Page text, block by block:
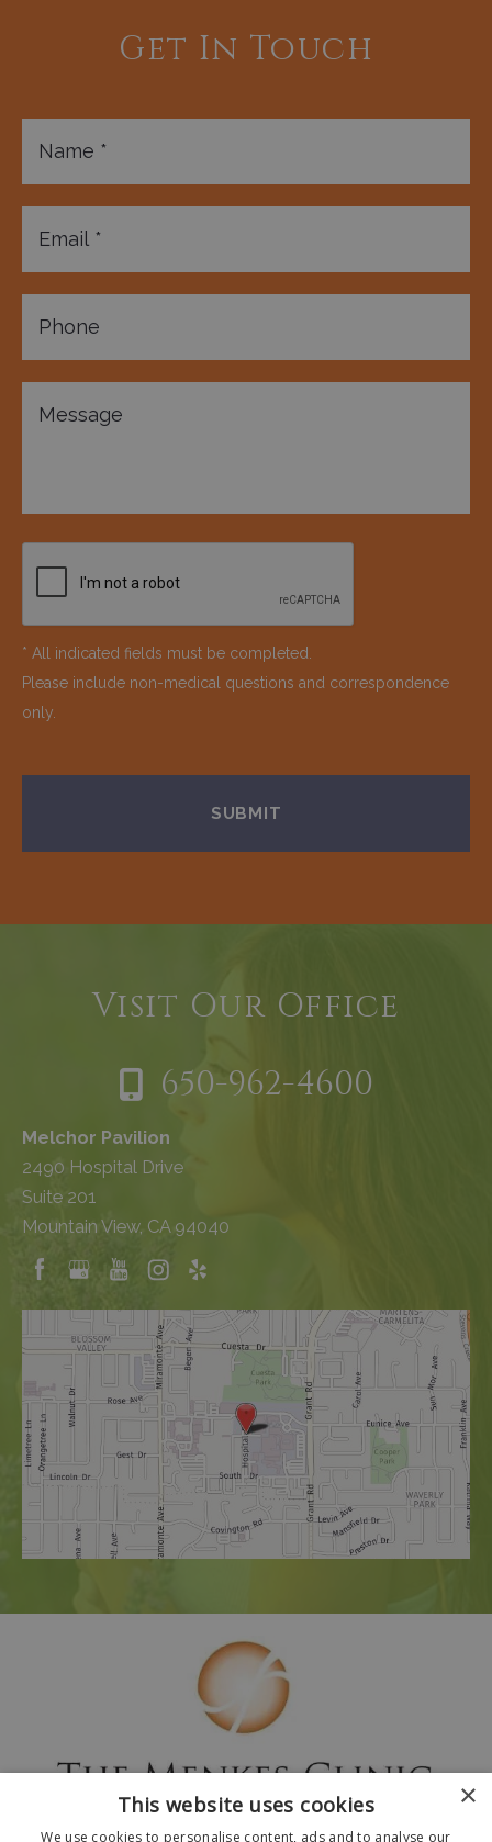
Get In Touch
* All indicated fields must be completed.
Please include non-medical questions and correspondence
only.
Visit Our Office
650-962-4600
Melchor Pavilion
2490 Hospital Drive
Suite 201
Mountain View, CA 94040
×
This website uses cookies
We use cookies to personalise content, ads and to analyse our